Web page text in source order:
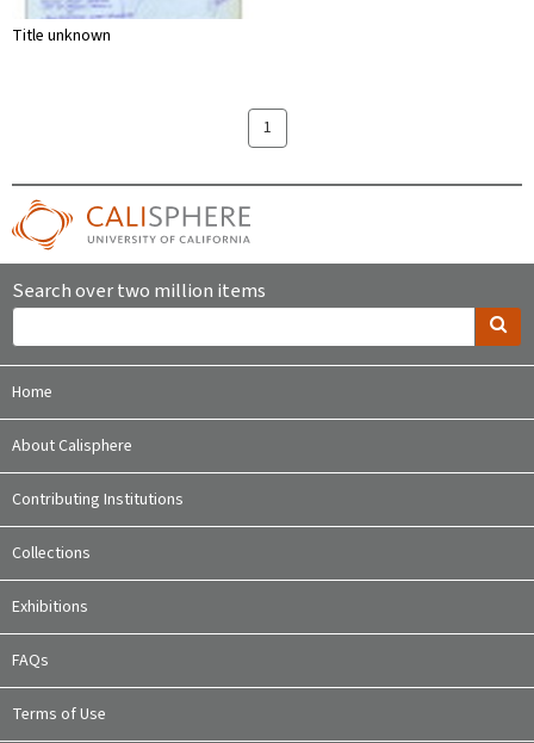
Title unknown
1
Search over two million items
Home
About Calisphere
Contributing Institutions
Collections
Exhibitions
FAQs
Terms of Use